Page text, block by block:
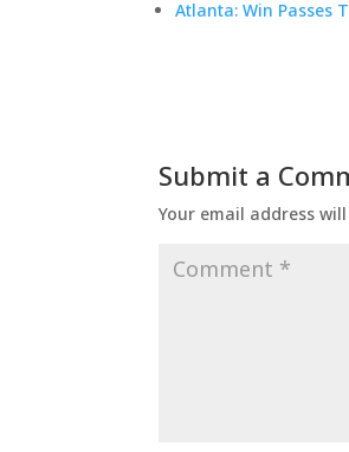
Atlanta: Win Passes
Submit a
Your email address